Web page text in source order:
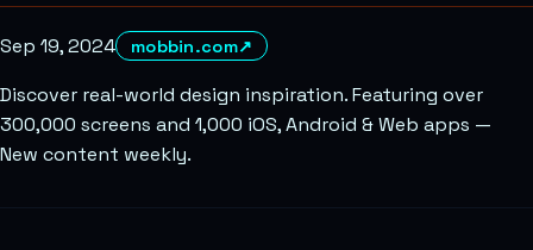
Sep 19, 2024 mobbin.com↗
Discover real-world design inspiration. Featuring over
300,000 screens and 1,000 iOS, Android & Web apps —
New content weekly.